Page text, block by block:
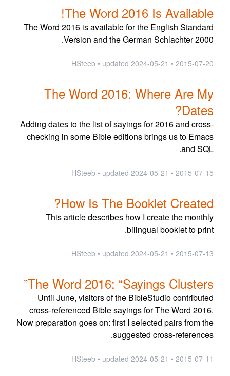
The Word 2016 Is Available!
The Word 2016 is available for the English Standard
Version and the German Schlachter 2000.
2015-07-20 • HSteeb •
updated 2024-05-21
The Word 2016: Where Are My
Dates?
Adding dates to the list of sayings for 2016 and cross-
checking in some Bible editions brings us to Emacs
and SQL.
2015-07-15 • HSteeb •
updated 2024-05-21
How Is The Booklet Created?
This article describes how I create the monthly
bilingual booklet to print.
2015-07-13 • HSteeb •
updated 2024-05-21
The Word 2016: “Sayings Clusters”
Until June, visitors of the BibleStudio contributed
cross-referenced Bible sayings for The Word 2016.
Now preparation goes on: first I selected pairs from the
suggested cross-references.
2015-07-11 • HSteeb •
updated 2024-05-21